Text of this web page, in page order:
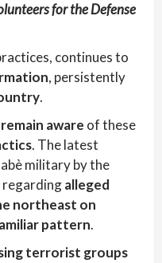
for the Defense
continues to
, persistently
.
remain aware of these
. The latest
military by the
regardingalleged
northeast on
pattern.
terrorist groups